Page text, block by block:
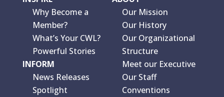
Why Become a
Member?
What’s Your CWL?
Powerful Stories
INFORM
News Releases
Spotlight
Our Mission
Our History
Our Organizational
Structure
Meet our Executive
Our Staff
Conventions